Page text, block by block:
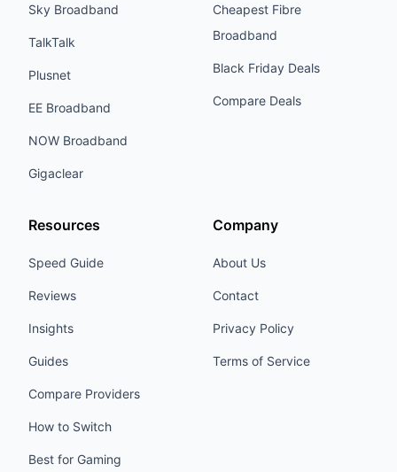
Sky Broadband
TalkTalk
Plusnet
EE Broadband
NOW Broadband
Gigaclear
Cheapest Fibre
Broadband
Black Friday Deals
Compare Deals
Resources
Speed Guide
Reviews
Insights
Guides
Compare Providers
How to Switch
Best for Gaming
Company
About Us
Contact
Privacy Policy
Terms of Service